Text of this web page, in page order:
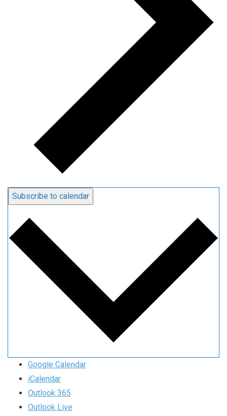
Subscribe to calendar
Google Calendar
iCalendar
Outlook 365
Outlook Live